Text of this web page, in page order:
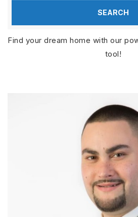
SEARCH
Find your dream home with our
tool!